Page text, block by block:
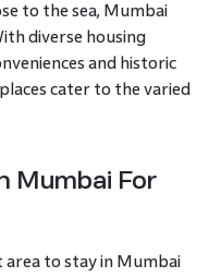
to the sea, Mumbai
diverse housing
and historic
cater to the varied
Mumbai For
to stay in Mumbai